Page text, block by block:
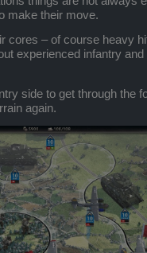
make their move.
cores – of course heavy
experienced infantry
side to get through the
again.